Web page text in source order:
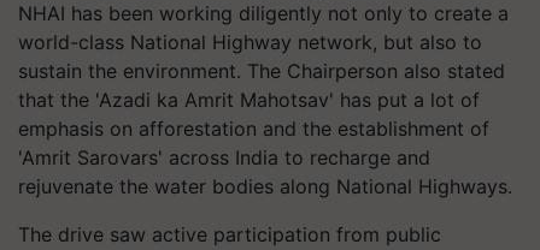
NHAI has been working diligently not only to create a
world-class National Highway network, but also to
sustain the environment. The Chairperson also stated
that the 'Azadi ka Amrit Mahotsav' has put a lot of
emphasis on afforestation and the establishment of
'Amrit Sarovars' across India to recharge and
rejuvenate the water bodies along National Highways.
The drive saw active participation from public